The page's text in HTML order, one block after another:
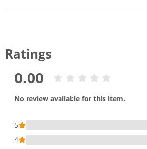
Ratings
0.00
No review available for this item.
5
4